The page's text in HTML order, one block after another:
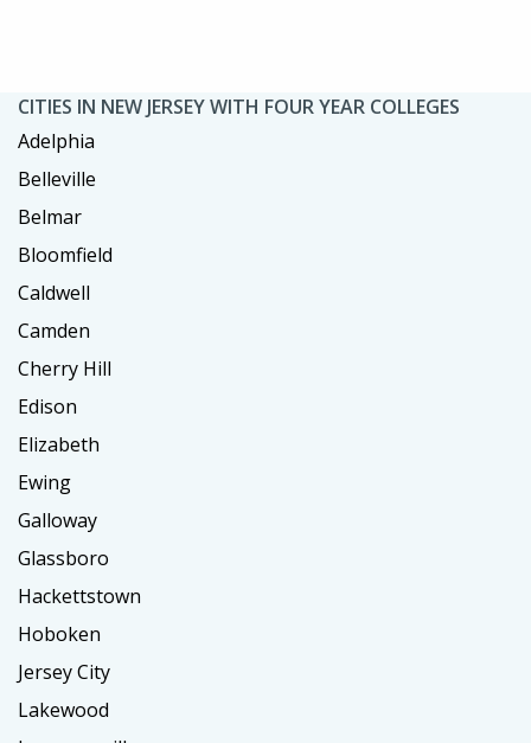
CITIES IN NEW JERSEY WITH FOUR YEAR COLLEGES
Adelphia
Belleville
Belmar
Bloomfield
Caldwell
Camden
Cherry Hill
Edison
Elizabeth
Ewing
Galloway
Glassboro
Hackettstown
Hoboken
Jersey City
Lakewood